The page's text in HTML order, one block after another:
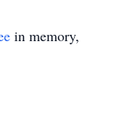
in memory,